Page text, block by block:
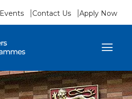
Submit search form
Events Contact Us Apply Now